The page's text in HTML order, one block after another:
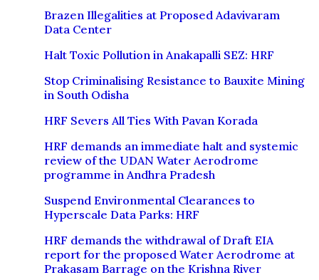
Brazen Illegalities at Proposed Adavivaram
Data Center
Halt Toxic Pollution in Anakapalli SEZ: HRF
Stop Criminalising Resistance to Bauxite Mining
in South Odisha
HRF Severs All Ties With Pavan Korada
HRF demands an immediate halt and systemic
review of the UDAN Water Aerodrome
programme in Andhra Pradesh
Suspend Environmental Clearances to
Hyperscale Data Parks: HRF
HRF demands the withdrawal of Draft EIA
report for the proposed Water Aerodrome at
Prakasam Barrage on the Krishna River